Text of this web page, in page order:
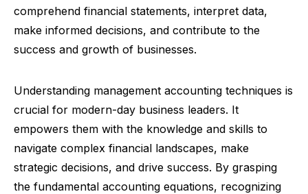
comprehend financial statements, interpret data,
make informed decisions, and contribute to the
success and growth of businesses.
Understanding management accounting techniques is
crucial for modern-day business leaders. It
empowers them with the knowledge and skills to
navigate complex financial landscapes, make
strategic decisions, and drive success. By grasping
the fundamental accounting equations, recognizing